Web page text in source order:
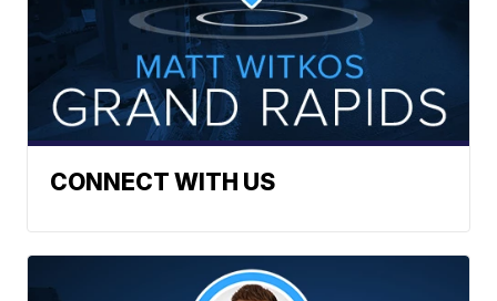
CONNECT WITH US